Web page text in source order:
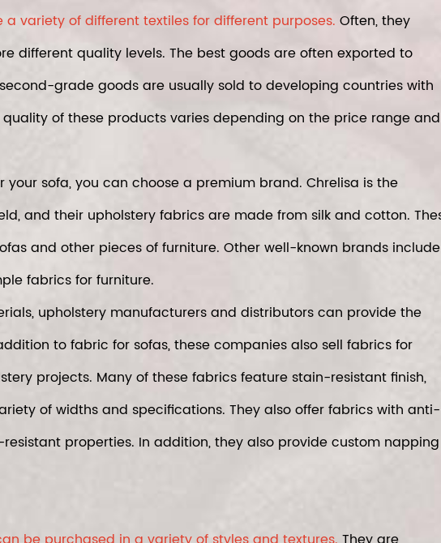
variety of different textiles for different purposes. Often, they
different quality levels. The best goods are often exported to
grade goods are usually sold to developing countries with
of these products varies depending on the price range and
sofa, you can choose a premium brand. Chrelisa is the
and their upholstery fabrics are made from silk and cotton.
and other pieces of furniture. Other well-known brands include
fabrics for furniture.
upholstery manufacturers and distributors can provide the
to fabric for sofas, these companies also sell fabrics for
projects. Many of these fabrics feature stain-resistant finish,
of widths and specifications. They also offer fabrics with anti-
properties. In addition, they also provide custom napping